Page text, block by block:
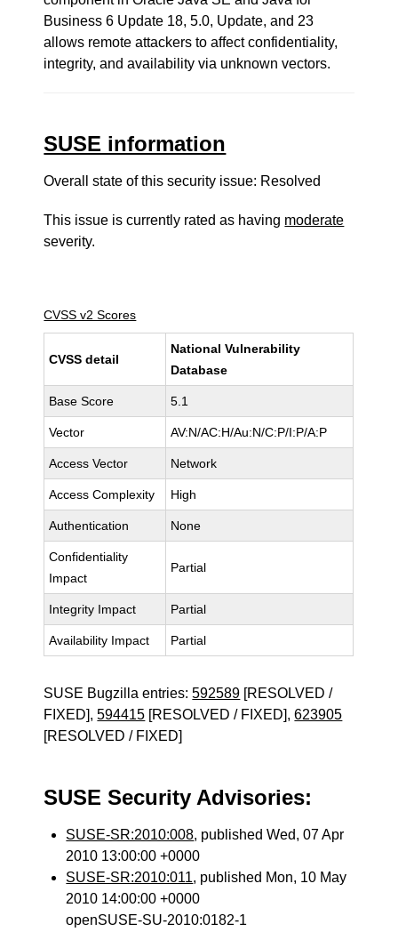
Business 6 Update 18, 5.0, Update, and 23
allows remote attackers to affect confidentiality,
integrity, and availability via unknown vectors.
SUSE information
Overall state of this security issue: Resolved
This issue is currently rated as having moderate
severity.
CVSS v2 Scores
CVSS detail
National Vulnerability
Database
Base Score 5.1
Vector AV:N/AC:H/Au:N/C:P/I:P/A:P
Access Vector Network
Access Complexity High
Authentication None
Confidentiality
Impact
Partial
Integrity Impact Partial
Availability Impact Partial
SUSE Bugzilla entries:592589 [RESOLVED /
FIXED],594415 [RESOLVED / FIXED],623905
[RESOLVED / FIXED]
SUSE Security Advisories:
SUSE-SR:2010:008, published Wed, 07 Apr
2010 13:00:00 +0000
SUSE-SR:2010:011, published Mon, 10 May
2010 14:00:00 +0000
openSUSE-SU-2010:0182-1